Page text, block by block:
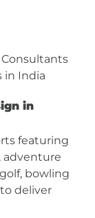
in India
in
featuring
adventure
bowling
deliver